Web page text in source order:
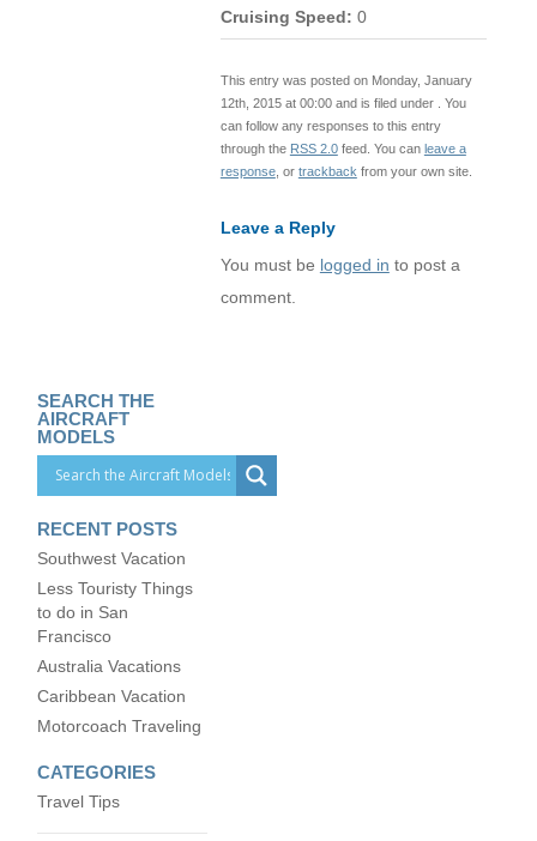
Cruising Speed: 0
This entry was posted on Monday, January
12th, 2015 at 00:00 and is filed under . You
can follow any responses to this entry
through the RSS 2.0feed. You can leave a
response, or trackback from your own site.
Leave a Reply
You must be logged in to post a
comment.
SEARCH THE
AIRCRAFT
MODELS
RECENT POSTS
Southwest Vacation
Less Touristy Things
to do in San
Francisco
Australia Vacations
Caribbean Vacation
Motorcoach Traveling
CATEGORIES
Travel Tips